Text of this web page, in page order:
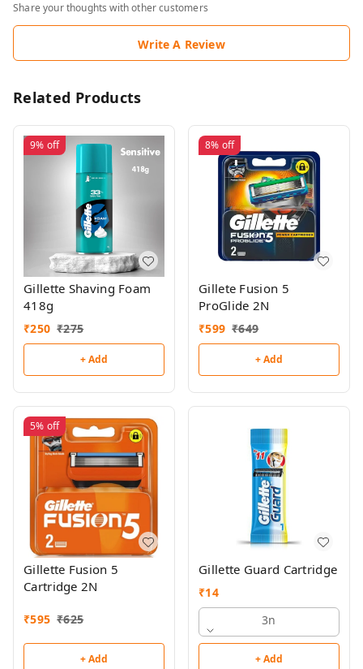
Share your thoughts with other customers
Write A Review
Related Products
9% off
Gillette Shaving Foam
418g
₹250 ₹275
+ Add
8% off
Gillete Fusion 5
ProGlide 2N
₹599 ₹649
+ Add
5% off
Gillette Fusion 5
Cartridge 2N
₹595 ₹625
+ Add
Gillette Guard Cartridge
₹14
3n
+ Add